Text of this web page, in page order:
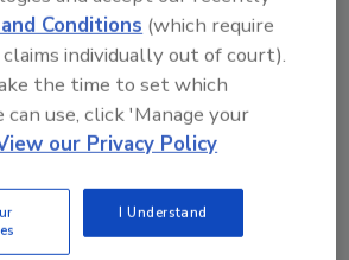
the Best in Roofing
Conditions (which require
individually out of court).
the time to set which
use, click 'Manage your
our Privacy Policy
I Understand